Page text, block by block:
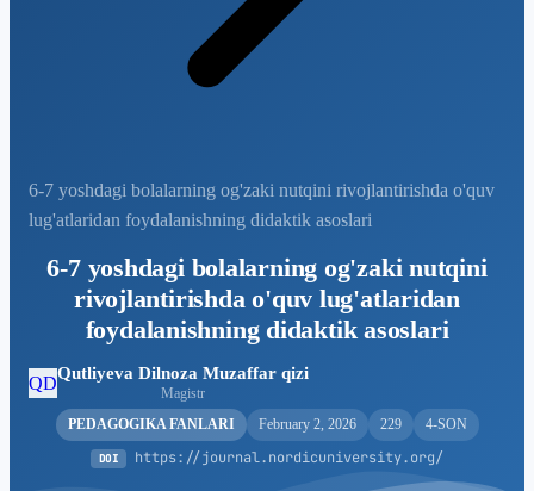
6-7 yoshdagi bolalarning og'zaki nutqini rivojlantirishda o'quv
lug'atlaridan foydalanishning didaktik asoslari
6-7 yoshdagi bolalarning og'zaki nutqini
rivojlantirishda o'quv lug'atlaridan
foydalanishning didaktik asoslari
QDQutliyeva Dilnoza Muzaffar qizi
Magistr
PEDAGOGIKA FANLARI
February 2, 2026 229 4-SON
DOI https://journal.nordicuniversity.org/